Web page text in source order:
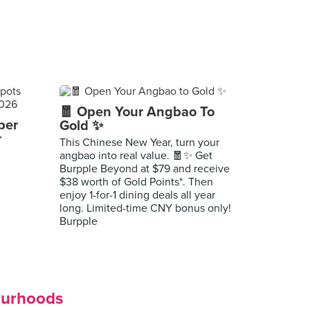
🧧 Open Your Angbao To
Gold ✨
This Chinese New Year, turn your
angbao into real value. 🧧✨ Get
Burpple Beyond at $79 and receive
$38 worth of Gold Points*. Then
enjoy 1-for-1 dining deals all year
long. Limited-time CNY bonus only!
Burpple